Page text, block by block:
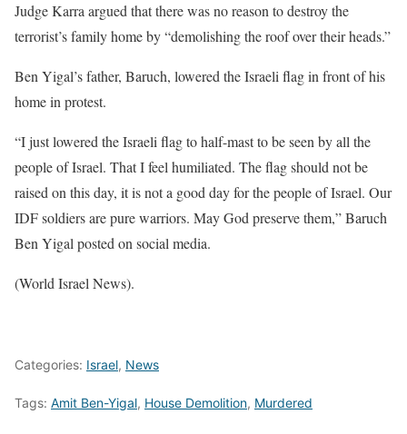
Judge Karra argued that there was no reason to destroy the
terrorist’s family home by “demolishing the roof over their heads.”
Ben Yigal’s father, Baruch, lowered the Israeli flag in front of his
home in protest.
“I just lowered the Israeli flag to half-mast to be seen by all the
people of Israel. That I feel humiliated. The flag should not be
raised on this day, it is not a good day for the people of Israel. Our
IDF soldiers are pure warriors. May God preserve them,” Baruch
Ben Yigal posted on social media.
(World Israel News).
Categories: Israel, News
Tags: Amit Ben-Yigal, House Demolition, Murdered